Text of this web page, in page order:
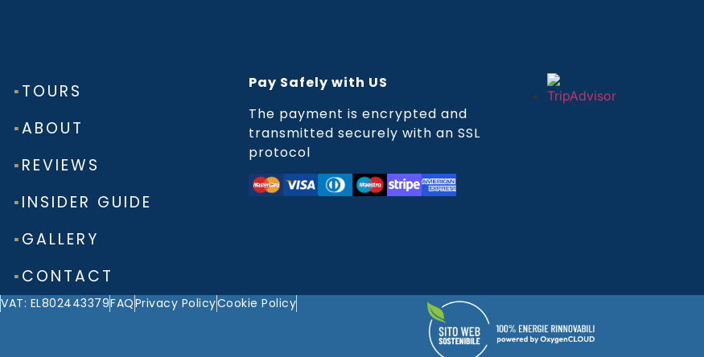
▪TOURS
▪ABOUT
▪REVIEWS
▪INSIDER GUIDE
▪GALLERY
▪CONTACT
Pay Safely with US
The payment is encrypted and
transmitted securely with an SSL
protocol
VAT: EL802443379FAQPrivacy PolicyCookie Policy